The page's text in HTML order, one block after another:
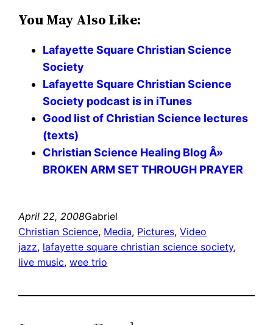
You May Also Like:
Lafayette Square Christian Science
Society
Lafayette Square Christian Science
Society podcast is in iTunes
Good list of Christian Science lectures
(texts)
Christian Science Healing Blog Â»
BROKEN ARM SET THROUGH PRAYER
April 22, 2008Gabriel
Christian Science, Media, Pictures, Video
jazz, lafayette square christian science society
live music, wee trio